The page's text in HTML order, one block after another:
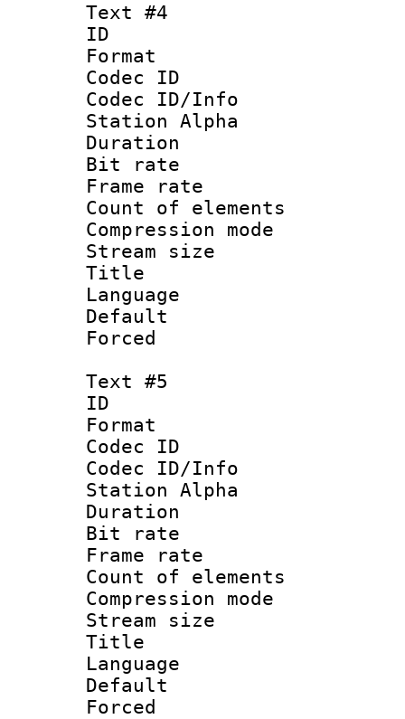
Text #4
ID
Format
Codec ID :
Codec ID/Info
Station Alpha
Duration :
Bit rate :
Frame rate
Count of
Compression
Stream size
Title :
Language
Text #5
ID
Format
Codec ID :
Codec ID/Info
Station Alpha
Duration :
Bit rate :
Frame rate
Count of
Compression
Stream size
Title :